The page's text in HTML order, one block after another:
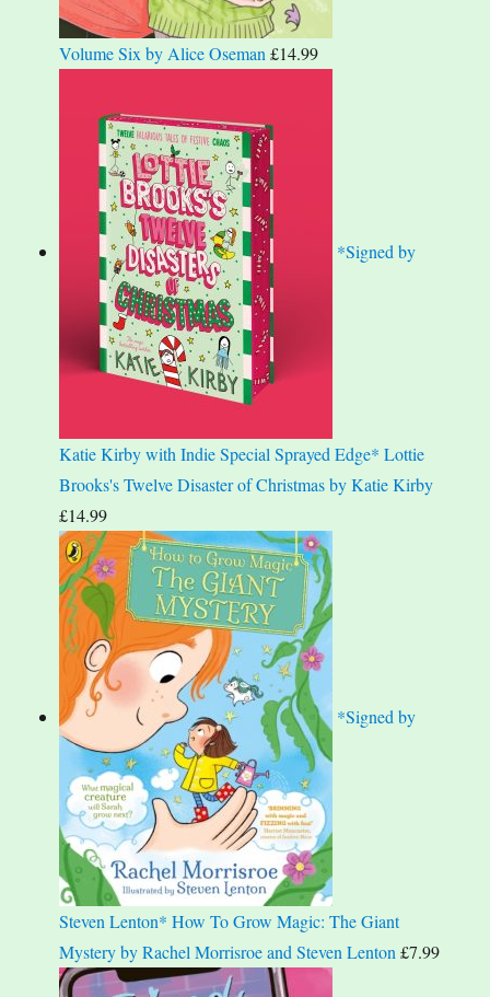
Volume Six by Alice Oseman £14.99
*Signed by
Katie Kirby with Indie Special Sprayed Edge* Lottie
Brooks's Twelve Disaster of Christmas by Katie Kirby
£14.99
*Signed by
Steven Lenton* How To Grow Magic: The Giant
Mystery by Rachel Morrisroe and Steven Lenton £7.99